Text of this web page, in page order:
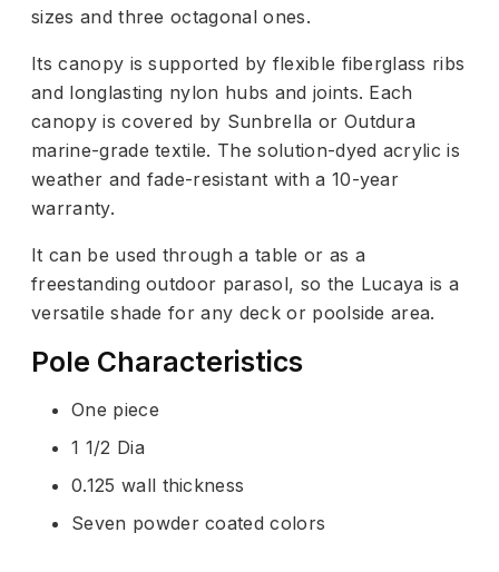
sizes and three octagonal ones.
Its canopy is supported by flexible fiberglass ribs
and longlasting nylon hubs and joints. Each
canopy is covered by Sunbrella or Outdura
marine-grade textile. The solution-dyed acrylic is
weather and fade-resistant with a 10-year
warranty.
It can be used through a table or as a
freestanding outdoor parasol, so the Lucaya is a
versatile shade for any deck or poolside area.
Pole Characteristics
One piece
1 1/2 Dia
0.125 wall thickness
Seven powder coated colors